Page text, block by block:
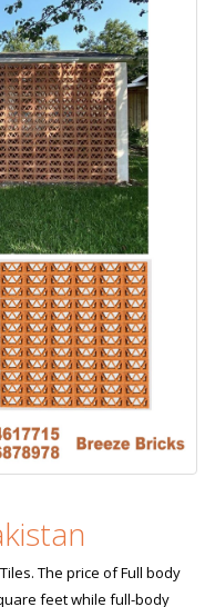
The price of Full body
feet while full-body